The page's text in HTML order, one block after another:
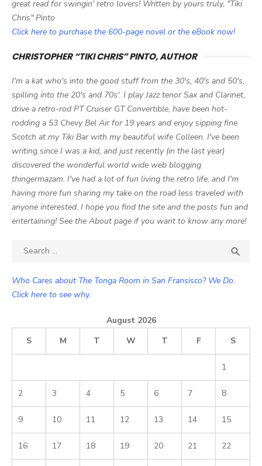
great read for swingin' retro lovers! Written by yours truly, "Tiki
Chris" Pinto
Click here to purchase the 600-page novel or the eBook now!
CHRISTOPHER “TIKI CHRIS” PINTO, AUTHOR
I'm a kat who's into the good stuff from the 30's, 40's and 50's,
spilling into the 20's and 70s'. I play Jazz tenor Sax and Clarinet,
drive a retro-rod PT Cruiser GT Convertible, have been hot-
rodding a 53 Chevy Bel Air for 19 years and enjoy sipping fine
Scotch at my Tiki Bar with my beautiful wife Colleen. I've been
writing since I was a kid, and just recently (in the last year)
discovered the wonderful world wide web blogging
thingermazam. I've had a lot of fun living the retro life, and I'm
having more fun sharing my take on the road less traveled with
anyone interested. I hope you find the site and the posts fun and
entertaining! See the About page if you want to know any more!
Search

Who Cares about The Tonga Room in San Fransisco? We Do.
Click here to see why.
August 2026
S
M T W T F S
1
2 3 4 5 6 7 8
9 10 11 12 13 14 15
16 17 18 19 20 21 22